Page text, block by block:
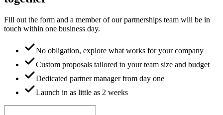
Fill out the form and a member of our partnerships team will be in
touch within one business day.
No obligation, explore what works for your company
Custom proposals tailored to your team size and budget
Dedicated partner manager from day one
Launch in as little as 2 weeks